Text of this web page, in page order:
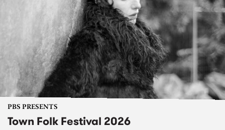
PBS PRESENTS
Town Folk Festival 2026